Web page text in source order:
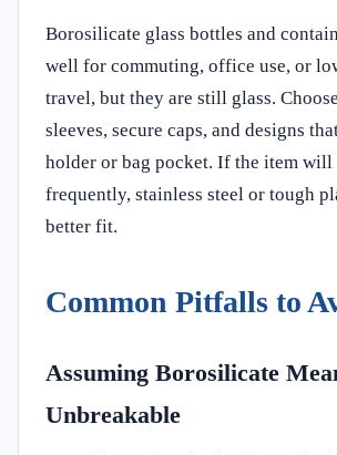
Borosilicate glass bottles and
well for commuting, office use, or
travel, but they are still glass.
sleeves, secure caps, and designs
holder or bag pocket. If the item will
frequently, stainless steel or tough
better fit.
Common Pitfalls to
Assuming Borosilicate
Unbreakable